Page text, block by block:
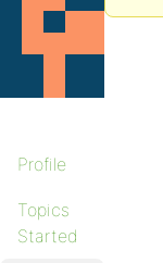
Profile
Topics
Started